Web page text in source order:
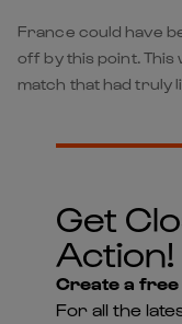
France could have
off by this point. This
match that had truly
Get
Action!
Create a free
For all the